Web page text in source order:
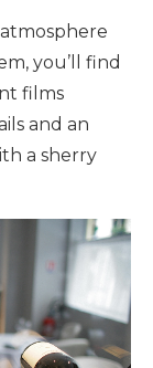
you’ll find
films
and an
a sherry